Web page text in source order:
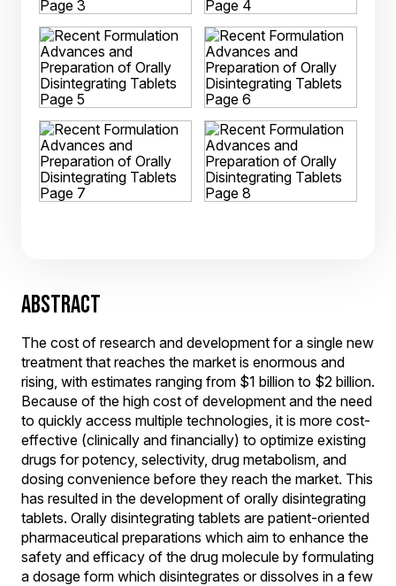
ABSTRACT
The cost of research and development for a single new
treatment that reaches the market is enormous and
rising, with estimates ranging from $1 billion to $2 billion.
Because of the high cost of development and the need
to quickly access multiple technologies, it is more cost-
effective (clinically and financially) to optimize existing
drugs for potency, selectivity, drug metabolism, and
dosing convenience before they reach the market. This
has resulted in the development of orally disintegrating
tablets. Orally disintegrating tablets are patient-oriented
pharmaceutical preparations which aim to enhance the
safety and efficacy of the drug molecule by formulating
a dosage form which disintegrates or dissolves in a few